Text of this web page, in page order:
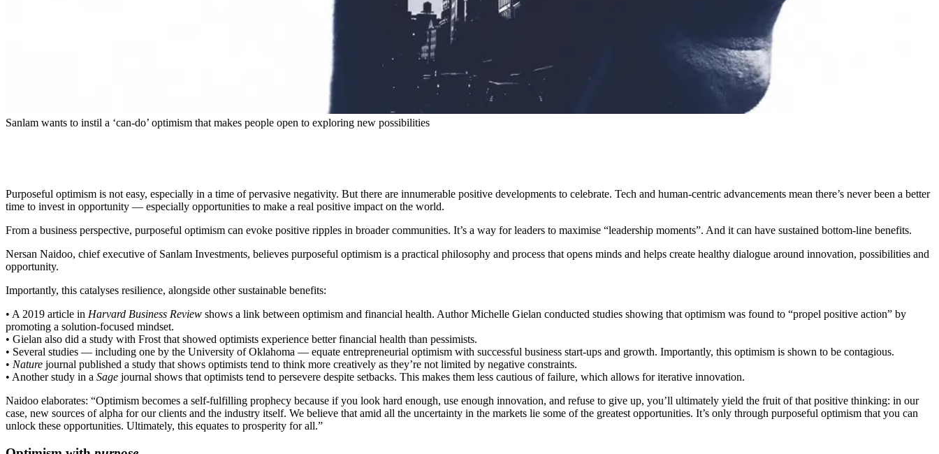
Sanlam wants to instil a ‘can-do’ optimism that makes people open to exploring new possibilities
Purposeful optimism is not easy, especially in a time of pervasive negativity. But there are innumerable positive developments to celebrate. Tech and human-centric advancements mean there’s never been a better
time to invest in opportunity — especially opportunities to make a real positive impact on the world.
From a business perspective, purposeful optimism can evoke positive ripples in broader communities. It’s a way for leaders to maximise “leadership moments”. And it can have sustained bottom-line benefits.
Nersan Naidoo, chief executive of Sanlam Investments, believes purposeful optimism is a practical philosophy and process that opens minds and helps create healthy dialogue around innovation, possibilities and
opportunity.
Importantly, this catalyses resilience, alongside other sustainable benefits:
• A 2019 article in Harvard Business Review shows a link between optimism and financial health. Author Michelle Gielan conducted studies showing that optimism was found to “propel positive action” by
promoting a solution-focused mindset.
• Gielan also did a study with Frost that showed optimists experience better financial health than pessimists.
• Several studies — including one by the University of Oklahoma — equate entrepreneurial optimism with successful business start-ups and growth. Importantly, this optimism is shown to be contagious.
• Nature journal published a study that shows optimists tend to think more creatively as they’re not limited by negative constraints.
• Another study in a Sage journal shows that optimists tend to persevere despite setbacks. This makes them less cautious of failure, which allows for iterative innovation.
Naidoo elaborates: “Optimism becomes a self-fulfilling prophecy because if you look hard enough, use enough innovation, and refuse to give up, you’ll ultimately yield the fruit of that positive thinking: in our
case, new sources of alpha for our clients and the industry itself. We believe that amid all the uncertainty in the markets lie some of the greatest opportunities. It’s only through purposeful optimism that you can
unlock these opportunities. Ultimately, this equates to prosperity for all.”